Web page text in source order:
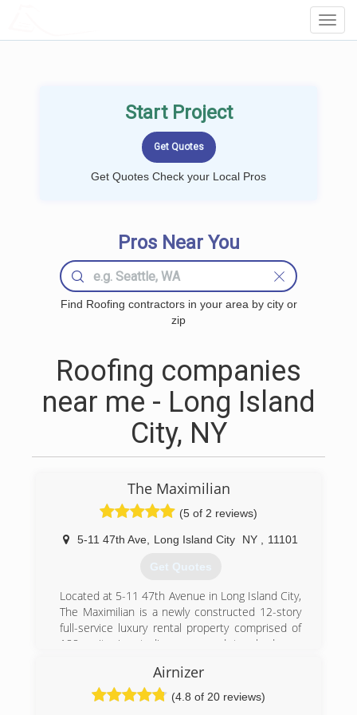
Start Project
Get Quotes Check your Local Pros
Pros Near You
Find Roofing contractors in your area by city or
zip
Roofing companies
near me - Long Island
City, NY
The Maximilian
(5 of 2 reviews)
5-11 47th Ave Long Island City NY 11101
Get Quotes
Located at 5-11 47th Avenue in Long Island City,
The Maximilian is a newly constructed 12-story
full-service luxury rental property comprised of
188 units in studio, one-, and two-bedroom
including a landscaped roof deck with barbecue
areas and an outdoor theater, an indoor lounge
with leather club furniture and a billiards room, a
Airnizer
(4.8 of 20 reviews)